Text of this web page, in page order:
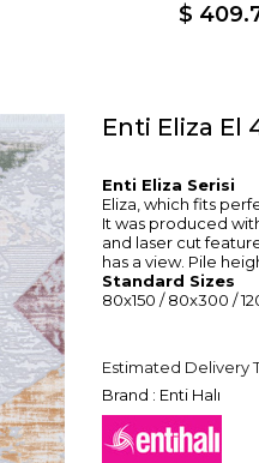
$
Enti Eliza El
Enti Eliza Serisi
Eliza, which fits
It was produced
and laser cut
has a view. Pile
Standard Sizes
80x150 / 80x300 /
Estimated Delivery
Brand : Enti Halı